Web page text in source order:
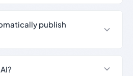
publish